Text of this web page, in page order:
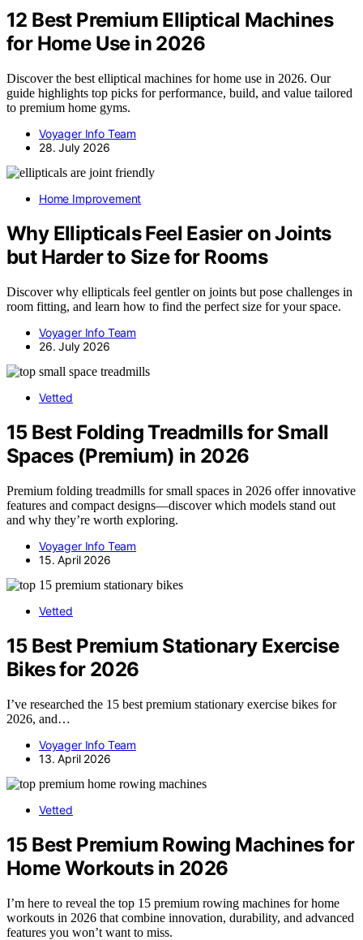
12 Best Premium Elliptical Machines
for Home Use in 2026
Discover the best elliptical machines for home use in 2026. Our
guide highlights top picks for performance, build, and value tailored
to premium home gyms.
Voyager Info Team
28. July 2026
Home Improvement
Why Ellipticals Feel Easier on Joints
but Harder to Size for Rooms
Discover why ellipticals feel gentler on joints but pose challenges in
room fitting, and learn how to find the perfect size for your space.
Voyager Info Team
26. July 2026
Vetted
15 Best Folding Treadmills for Small
Spaces (Premium) in 2026
Premium folding treadmills for small spaces in 2026 offer innovative
features and compact designs—discover which models stand out
and why they’re worth exploring.
Voyager Info Team
15. April 2026
Vetted
15 Best Premium Stationary Exercise
Bikes for 2026
I’ve researched the 15 best premium stationary exercise bikes for
2026, and…
Voyager Info Team
13. April 2026
Vetted
15 Best Premium Rowing Machines for
Home Workouts in 2026
I’m here to reveal the top 15 premium rowing machines for home
workouts in 2026 that combine innovation, durability, and advanced
features you won’t want to miss.